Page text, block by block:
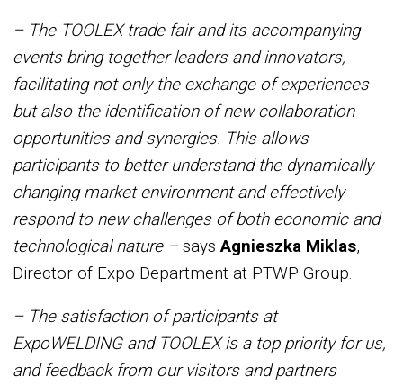
– The TOOLEX trade fair and its accompanying
events bring together leaders and innovators,
facilitating not only the exchange of experiences
but also the identification of new collaboration
opportunities and synergies. This allows
participants to better understand the dynamically
changing market environment and effectively
respond to new challenges of both economic and
technological nature –saysAgnieszka Miklas,
Director of Expo Department at PTWP Group.
– The satisfaction of participants at
ExpoWELDING and TOOLEX is a top priority for us,
and feedback from our visitors and partners